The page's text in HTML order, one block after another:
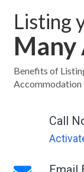
Listing
Many
Benefits of
Accommodation
Call